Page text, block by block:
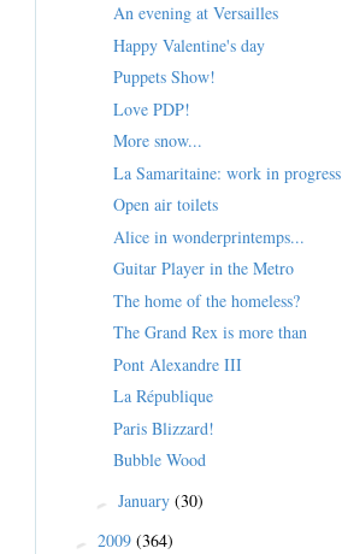
An evening at Versailles
Happy Valentine's day
Puppets Show!
Love PDP!
More snow...
La Samaritaine: work in progress
Open air toilets
Alice in wonderprintemps...
Guitar Player in the Metro
The home of the homeless?
The Grand Rex is more than
Pont Alexandre III
La République
Paris Blizzard!
Bubble Wood
► January (30)
► 2009 (364)